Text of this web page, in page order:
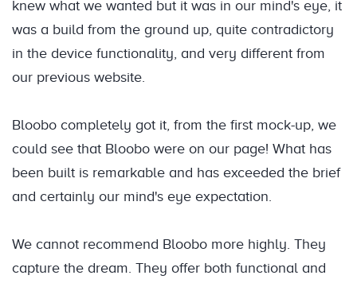
knew what we wanted but it was in our mind's eye, it
was a build from the ground up, quite contradictory
in the device functionality, and very different from
our previous website.
Bloobo completely got it, from the first mock-up, we
could see that Bloobo were on our page! What has
been built is remarkable and has exceeded the brief
and certainly our mind's eye expectation.
We cannot recommend Bloobo more highly. They
capture the dream. They offer both functional and